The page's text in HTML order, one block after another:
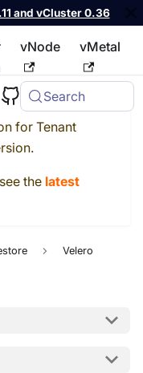
and vCluster 0.36
vNode vMetal
Search
see llms.txt
for Tenant
the latest
Velero